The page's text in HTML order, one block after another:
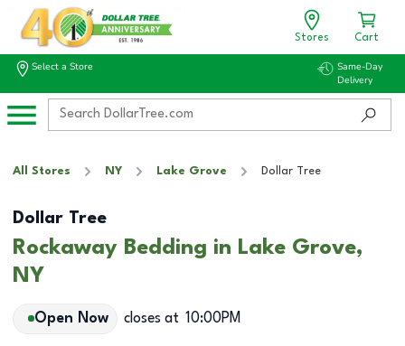
Stores Cart
Select a Store
Same-Day
Delivery
All Stores NY Lake Grove Dollar Tree
Dollar Tree
Rockaway Bedding in Lake Grove,
NY
Open Now closes at 10:00PM